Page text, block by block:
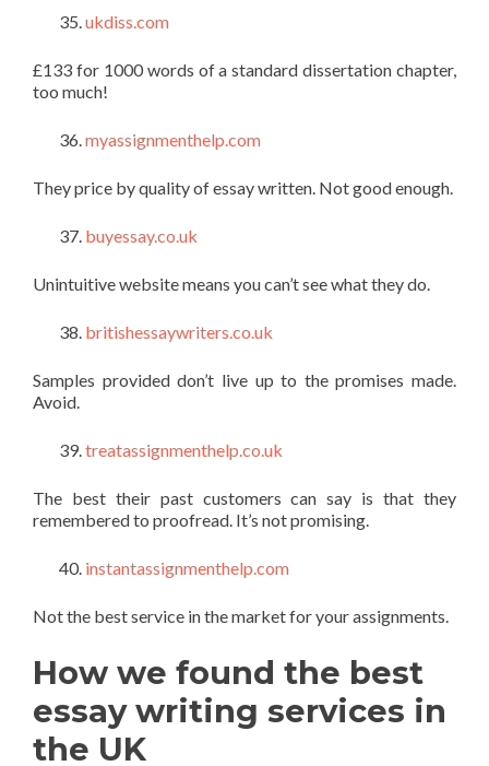
ukdiss.com
£133 for 1000 words of a standard dissertation chapter,
too much!
myassignmenthelp.com
They price by quality of essay written. Not good enough.
buyessay.co.uk
Unintuitive website means you can’t see what they do.
britishessaywriters.co.uk
Samples provided don’t live up to the promises made.
Avoid.
treatassignmenthelp.co.uk
The best their past customers can say is that they
remembered to proofread. It’s not promising.
instantassignmenthelp.com
Not the best service in the market for your assignments.
How we found the best
essay writing services in
the UK